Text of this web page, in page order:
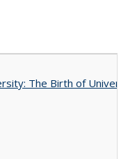
The Birth of